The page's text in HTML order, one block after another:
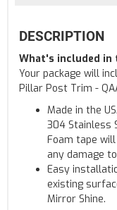
DESCRIPTION
What's included in
Your package will
Pillar Post Trim -
Made in the
304 Stainless
Foam tape
any damage
Easy
existing
Mirror Shine.